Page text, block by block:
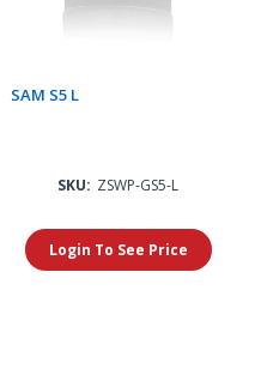
SAM S5 L
SKU: ZSWP-GS5-L
Login To See Price